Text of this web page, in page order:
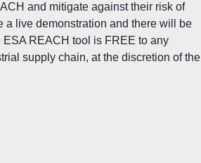
and mitigate against their risk of
live demonstration and there will be
REACH tool is FREE to any
supply chain, at the discretion of the